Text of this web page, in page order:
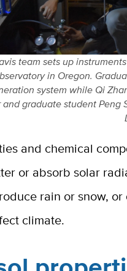
team sets up
in Oregon.
system while Qi
graduate student Peng
and chemical
or absorb solar
rain or snow,
climate.